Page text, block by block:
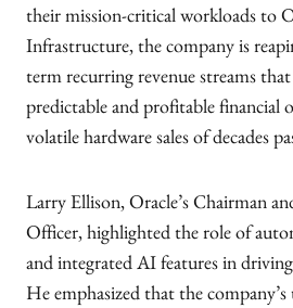
their mission-critical workloads to
Infrastructure, the company is
term recurring revenue streams
predictable and profitable financial
volatile hardware sales of decades
Larry Ellison, Oracle’s Chairman
Officer, highlighted the role of
and integrated AI features in driving
He emphasized that the